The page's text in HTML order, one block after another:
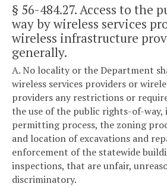
§ 56-484.27. Access to the
way by wireless services
wireless infrastructure
generally.
A. No locality or the Department
wireless services providers or
providers any restrictions or
the use of the public rights-of-
permitting process, the zoning
and location of excavations and
enforcement of the statewide
inspections, that are unfair,
discriminatory.